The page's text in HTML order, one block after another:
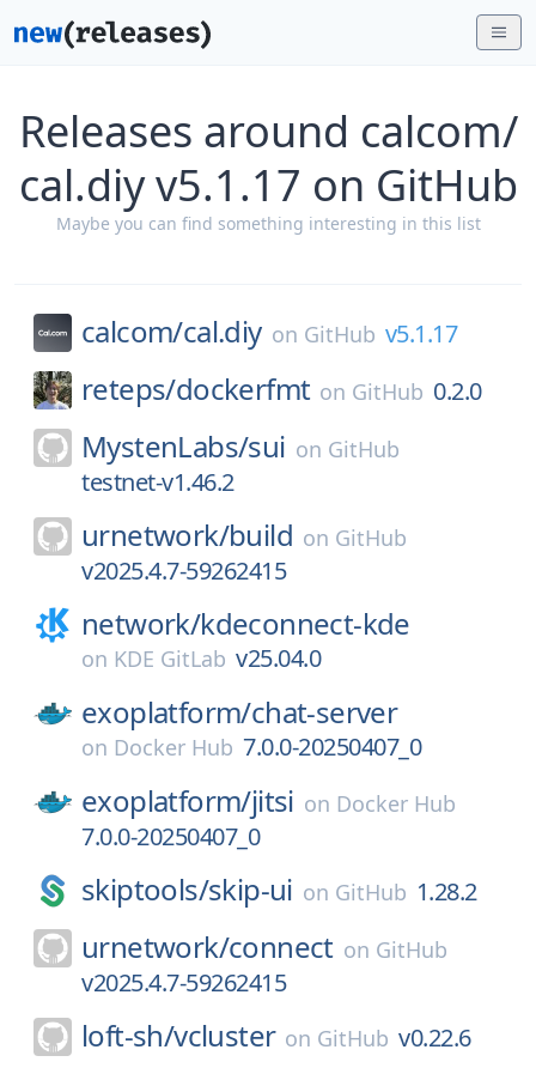
Releases around calcom/
cal.diy v5.1.17 on GitHub
Maybe you can find something interesting in this list
calcom/cal.diy on GitHub v5.1.17
reteps/dockerfmt on GitHub 0.2.0
MystenLabs/sui on GitHub
testnet-v1.46.2
urnetwork/build on GitHub
v2025.4.7-59262415
network/kdeconnect-kde
on KDE GitLab v25.04.0
exoplatform/chat-server
on Docker Hub 7.0.0-20250407_0
exoplatform/jitsi on Docker Hub
7.0.0-20250407_0
skiptools/skip-ui on GitHub 1.28.2
urnetwork/connect on GitHub
v2025.4.7-59262415
loft-sh/vcluster on GitHub v0.22.6